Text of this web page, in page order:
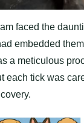
faced the
embedded
a meticulous
each tick was